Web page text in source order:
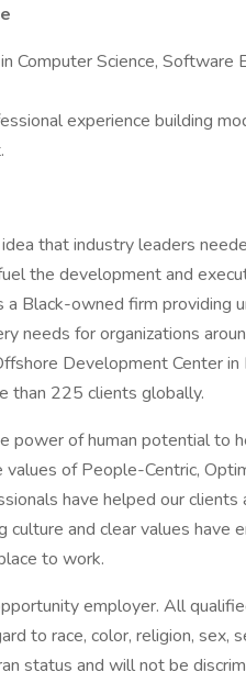
Computer Science, Software
experience building
that industry leaders
the development and
a Black-owned firm providing
needs for organizations
Development Center in
than 225 clients globally.
power of human potential to
values of People-Centric,
have helped our
culture and clear values have
to work.
employer. All
to race, color, religion, sex,
status and will not be